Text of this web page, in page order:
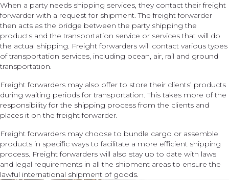
When a party needs shipping services, they contact their freight
forwarder with a request for shipment. The freight forwarder
then acts as the bridge between the party shipping the
products and the transportation service or services that will do
the actual shipping. Freight forwarders will contact various types
of transportation services, including ocean, air, rail and ground
transportation.
Freight forwarders may also offer to store their clients’ products
during waiting periods for transportation. This takes more of the
responsibility for the shipping process from the clients and
places it on the freight forwarder.
Freight forwarders may choose to bundle cargo or assemble
products in specific ways to facilitate a more efficient shipping
process. Freight forwarders will also stay up to date with laws
and legal requirements in all the shipment areas to ensure the
lawful international shipment of goods.